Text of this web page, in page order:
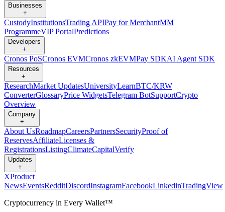
Businesses
+
CustodyInstitutionsTrading APIPay for MerchantMM
ProgrammeVIP PortalPredictions
Developers
+
Cronos PoSCronos EVMCronos zkEVMPay SDKAI Agent SDK
Resources
+
ResearchMarket UpdatesUniversityLearnBTC/KRW
ConverterGlossaryPrice WidgetsTelegram BotSupportCrypto
Overview
Company
+
About UsRoadmapCareersPartnersSecurityProof of
ReservesAffiliateLicenses &
RegistrationsListingClimateCapitalVerify
Updates
+
XProduct
NewsEventsRedditDiscordInstagramFacebookLinkedinTradingView
Cryptocurrency in Every Wallet™